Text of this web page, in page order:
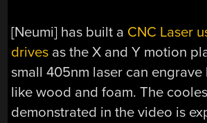
[Neumi] has built a CNC Laser
drives as the X and Y motion
small 405nm laser can
like wood and foam. The
demonstrated in the video is